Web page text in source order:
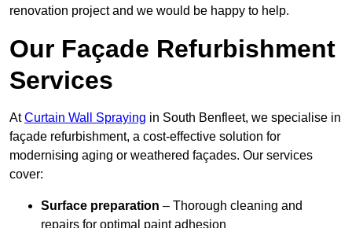
renovation project and we would be happy to help.
Our Façade Refurbishment
Services
AtCurtain Wall Spraying in South Benfleet, we specialise in
façade refurbishment, a cost-effective solution for
modernising aging or weathered façades. Our services
cover:
Surface preparation – Thorough cleaning and
repairs for optimal paint adhesion